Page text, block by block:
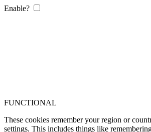
Enable?
FUNCTIONAL
These cookies remember your region or
settings. This includes things like